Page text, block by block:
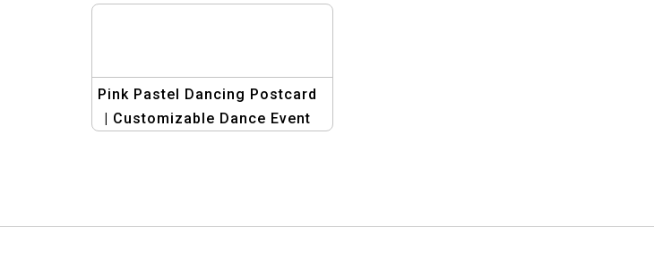
Pink Pastel Dancing Postcard
| Customizable Dance Event